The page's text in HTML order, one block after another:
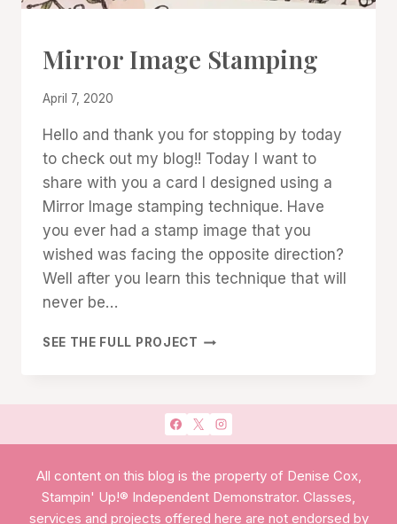
CARDS
|
GALLERY
TECHNIQUES
Mirror Image Stamping
By
Cox
April 7, 2020
Hello and thank you for stopping by today
to check out my blog!! Today I want to
share with you a card I designed using a
Mirror Image stamping technique. Have
you ever had a stamp image that you
wished was facing the opposite direction?
Well after you learn this technique that will
never be…
SEE THE FULL PROJECT MIRROR
All content on this blog is the property of Denise Cox,
Stampin' Up!® Independent Demonstrator. Classes,
services and projects offered here are not endorsed by